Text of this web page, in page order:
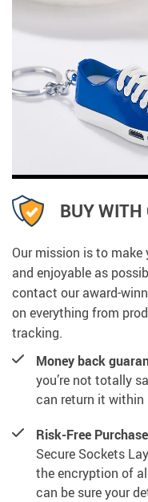
BUY WITH
Our mission is to make
and enjoyable as
contact our award-
on everything from
tracking.
Money back
you’re not totally
can return it within
Risk-Free
Secure Sockets
the encryption of
can be sure your